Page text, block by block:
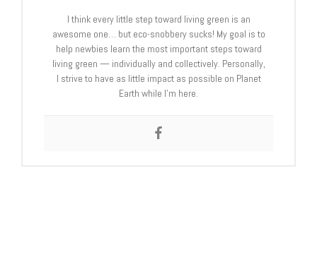
I think every little step toward living green is an
awesome one… but eco-snobbery sucks! My goal is to
help newbies learn the most important steps toward
living green — individually and collectively. Personally,
I strive to have as little impact as possible on Planet
Earth while I’m here.